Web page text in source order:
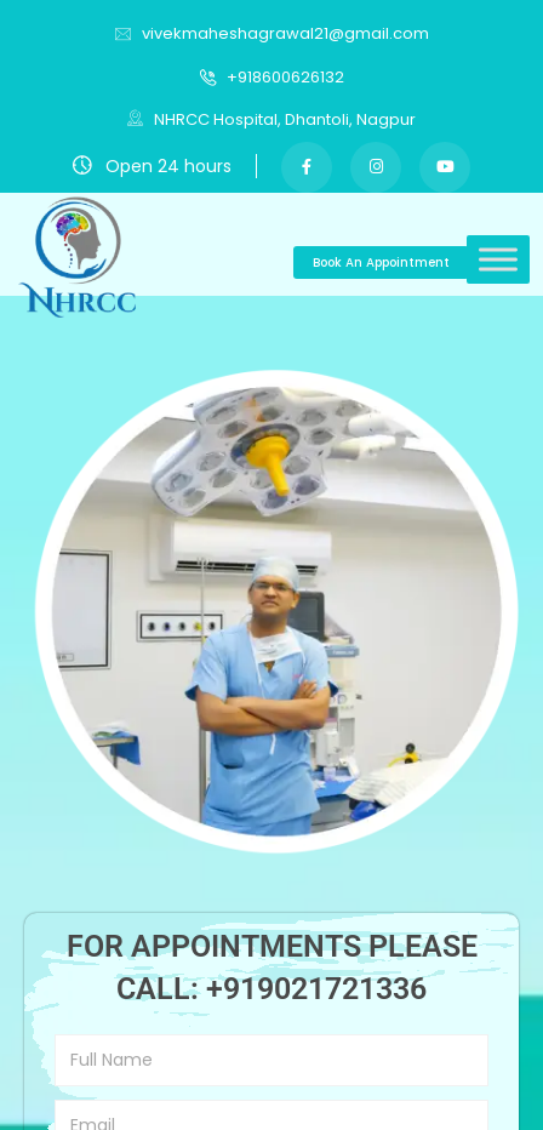
vivekmaheshagrawal21@gmail.com
+918600626132
NHRCC Hospital, Dhantoli, Nagpur
Open 24 hours
Book An Appointment
FOR APPOINTMENTS PLEASE
CALL:+919021721336